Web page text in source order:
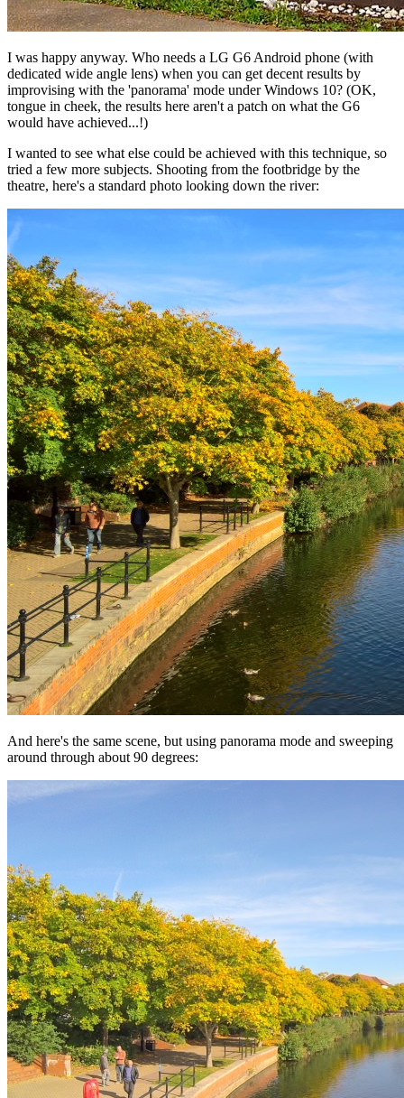
I was happy anyway. Who needs a LG G6 Android phone (with
dedicated wide angle lens) when you can get decent results by
improvising with the 'panorama' mode under Windows 10? (OK,
tongue in cheek, the results here aren't a patch on what the G6
would have achieved...!)
I wanted to see what else could be achieved with this technique, so
tried a few more subjects. Shooting from the footbridge by the
theatre, here's a standard photo looking down the river:
And here's the same scene, but using panorama mode and sweeping
around through about 90 degrees: